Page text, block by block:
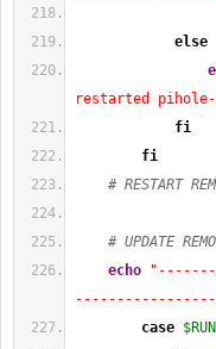
else
restarted pihole-
fi
fi
# RESTART
# UPDATE
echo
case